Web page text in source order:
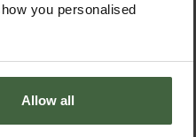
you personalised
Allow all